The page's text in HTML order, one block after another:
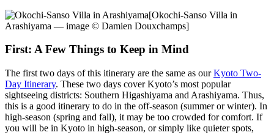
[Okochi-Sanso Villa in
Arashiyama — image © Damien Douxchamps]
First: A Few Things to Keep in Mind
The first two days of this itinerary are the same as ourKyoto Two-
Day Itinerary. These two days cover Kyoto’s most popular
sightseeing districts: Southern Higashiyama and Arashiyama. Thus,
this is a good itinerary to do in the off-season (summer or winter). In
high-season (spring and fall), it may be too crowded for comfort. If
you will be in Kyoto in high-season, or simply like quieter spots,